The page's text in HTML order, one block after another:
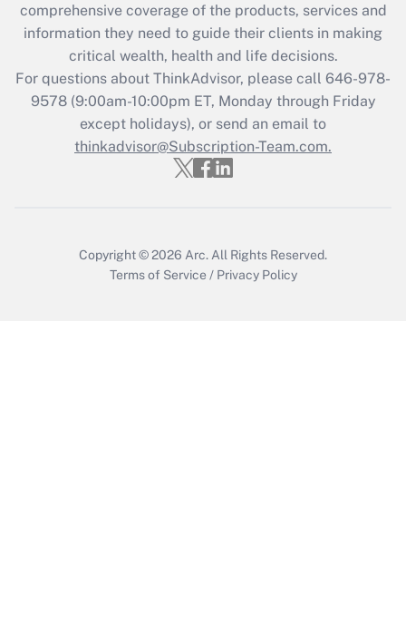
What is the CARES Act employee
retention tax credit that was available
during 2020 and 2021?
Get Answer
Recently Updated Q&As
Who must file a return?
comprehensive coverage of the products, services and
information they need to guide their clients in making
critical wealth, health and life decisions.
For questions about ThinkAdvisor, please call 646-978-
9578(9:00am-10:00pm ET, Monday through Friday
except holidays), or send an email to
thinkadvisor@Subscription-Team.com.
Copyright © 2026 Arc. All Rights Reserved.
Terms of Service / Privacy Policy